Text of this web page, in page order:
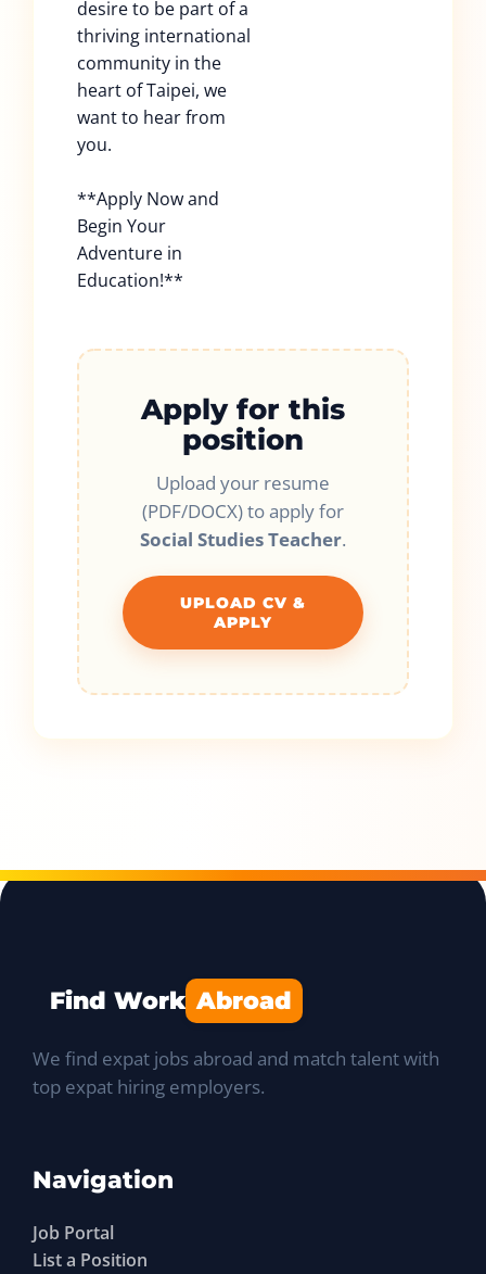
desire to be part of a
thriving international
community in the
heart of Taipei, we
want to hear from
you.
**Apply Now and
Begin Your
Adventure in
Education!**
Apply for this
position
Upload your resume
(PDF/DOCX) to apply for
Social Studies Teacher.
UPLOAD CV &
APPLY
Find Work Abroad
We find expat jobs abroad and match talent with
top expat hiring employers.
Navigation
Job Portal
List a Position